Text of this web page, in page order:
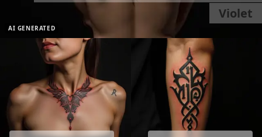
AI GENERATED
Violet